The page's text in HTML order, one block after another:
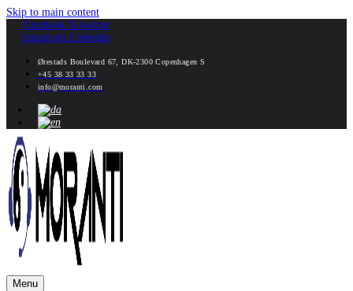
Skip to main content
Facebook X-twitter
Instagram Linkedin
Ørestads Boulevard 67, DK-2300 Copenhagen S
+45 38 33 33 33
info@moranti.com
Menu